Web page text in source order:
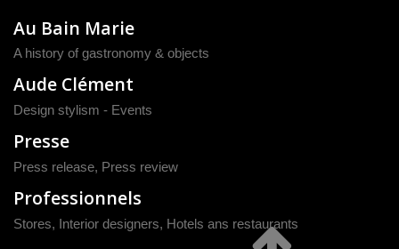
Au Bain Marie
A history of gastronomy & objects
Aude Clément
Design stylism - Events
Presse
Press release, Press review
Professionnels
Stores, Interior designers, Hotels ans restaurants